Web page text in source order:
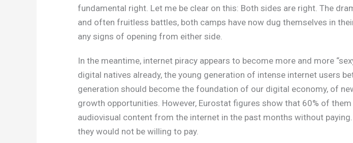
fundamental right. Let me be clear on this: Both sides are right. The
and often fruitless battles, both camps have now dug themselves in
any signs of opening from either side.
In the meantime, internet piracy appears to become more and more
digital natives already, the young generation of intense internet users
generation should become the foundation of our digital economy, of
growth opportunities. However, Eurostat figures show that 60% of
audiovisual content from the internet in the past months without
they would not be willing to pay.